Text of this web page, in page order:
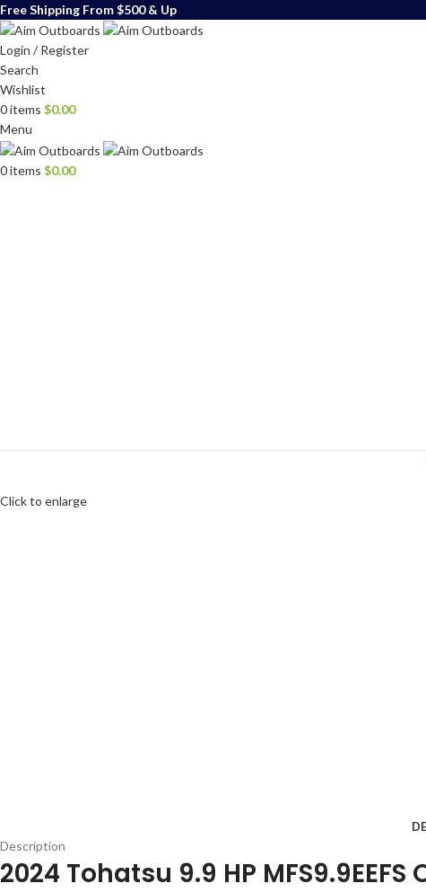
Free Shipping From $500 & Up
Login / Register
Search
Wishlist
0items $0.00
Menu
0items $0.00
Click to enlarge
Description
2024 Tohatsu 9.9 HP